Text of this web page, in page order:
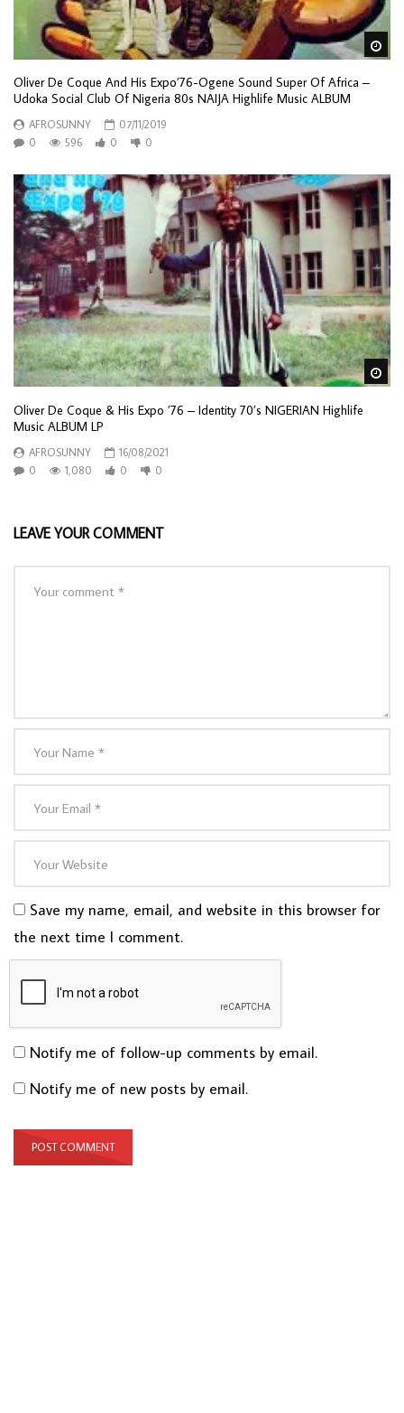
Oliver De Coque And His Expo’76-Ogene Sound Super Of Africa –
Udoka Social Club Of Nigeria 80s NAIJA Highlife Music ALBUM
AFROSUNNY
07/11/2019
0
596 0 0
Oliver De Coque & His Expo ’76 – Identity 70’s NIGERIAN Highlife
Music ALBUM LP
AFROSUNNY
16/08/2021
0
1,080 0 0
LEAVE YOUR COMMENT
Save my name, email, and website in this browser for
the next time I comment.
Notify me of follow-up comments by email.
Notify me of new posts by email.